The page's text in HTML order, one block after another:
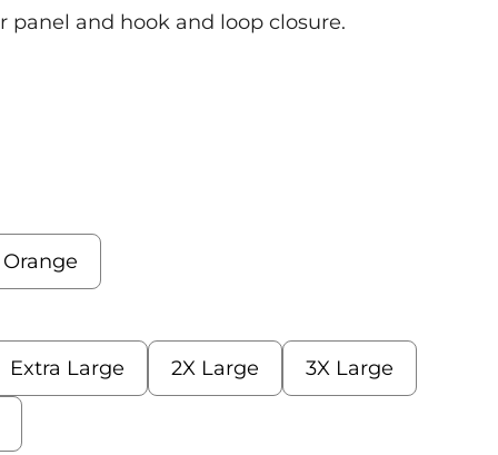
panel and hook and loop closure.
Extra Large 2X Large 3X Large